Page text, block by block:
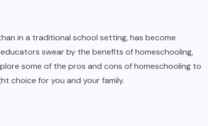
in a traditional school setting, has become
swear by the benefits of homeschooling,
some of the pros and cons of homeschooling to
choice for you and your family.